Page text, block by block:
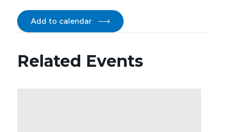
Add to calendar
Related Events